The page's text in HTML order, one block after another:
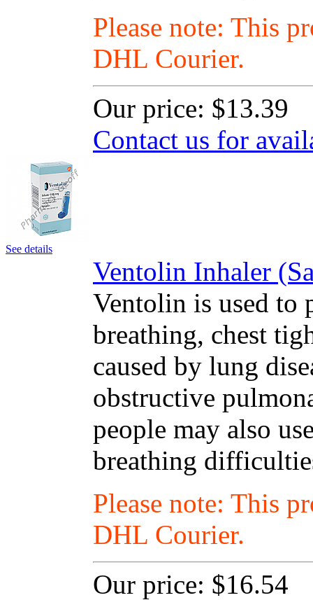
Please note: This
DHL Courier.
Our price: $13.39
Contact us for
See details
Ventolin Inhaler
Ventolin is used to
breathing, chest
caused by lung
obstructive
people may also
breathing
Please note: This
DHL Courier.
Our price: $16.54